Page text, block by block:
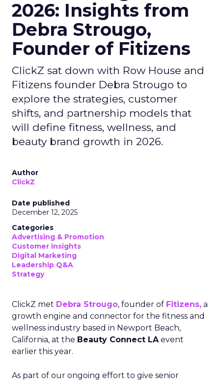
2026: Insights from
Debra Strougo,
Founder of Fitizens
ClickZ sat down with Row House and
Fitizens founder Debra Strougo to
explore the strategies, customer
shifts, and partnership models that
will define fitness, wellness, and
beauty brand growth in 2026.
Author
ClickZ
Date published
December 12, 2025
Categories
Advertising & Promotion
Customer insights
Digital Marketing
Leadership Q&A
Strategy
ClickZ met Debra Strougo, founder of Fitizens, a
growth engine and connector for the fitness and
wellness industry based in Newport Beach,
California, at the Beauty Connect LAevent
earlier this year.
As part of our ongoing effort to give senior